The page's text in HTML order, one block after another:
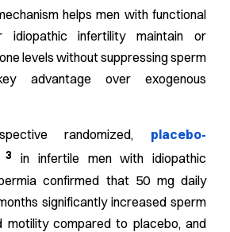
helps men with functional
idiopathic infertility maintain or
levels without suppressing sperm
advantage over exogenous
randomized,
placebo-
3
in infertile men with idiopathic
confirmed that 50 mg daily
significantly increased sperm
motility compared to placebo, and